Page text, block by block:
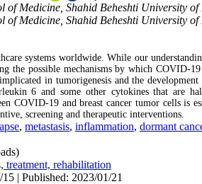
of Medicine, Shahid Beheshti University
Medicine, Shahid Beheshti University
systems worldwide. While our
possible mechanisms by which COVID-
in tumorigenesis and the
6 and some other cytokines that are
COVID-19 and breast cancer tumor cells
screening and therapeutic interventions.
, metastasis, inflammation, dormant
treatment, rehabilitation
| Published: 2023/01/21